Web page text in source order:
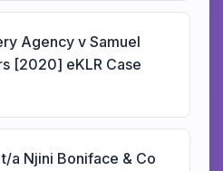
Agency v Samuel
[2020] eKLR Case
a Njini Boniface & Co